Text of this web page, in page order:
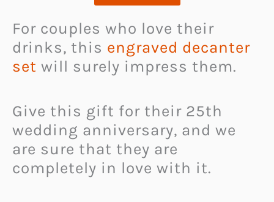
For couples who love their
drinks, this engraved decanter
set will surely impress them.
Give this gift for their 25th
wedding anniversary, and we
are sure that they are
completely in love with it.